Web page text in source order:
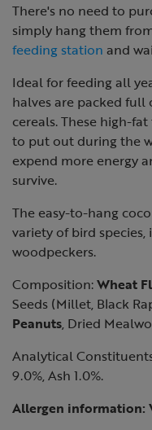
There's no need to
simply hang them
feeding station and
Ideal for feeding all
halves are packed full
cereals. These high-
to put out during the
expend more energy
survive.
The easy-to-hang
variety of bird
woodpeckers.
Composition:Wheat
Seeds (Millet, Black
Peanuts, Dried
Analytical
9.0%, Ash 1.0%.
Allergen information: